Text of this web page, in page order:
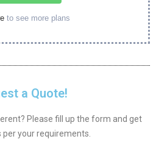
to see more plans
a Quote!
Please fill up the form and get
per your requirements.